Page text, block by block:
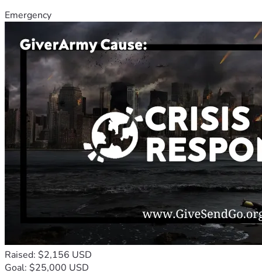
Emergency
Raised: $2,156 USD
Goal: $25,000 USD